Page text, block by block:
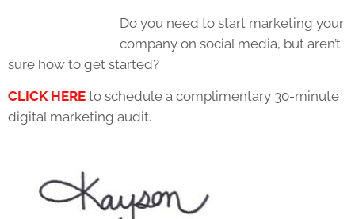
Do you need to start marketing your
company on social media, but aren’t
sure how to get started?
CLICK HERE to schedule a complimentary 30-minute
digital marketing audit.